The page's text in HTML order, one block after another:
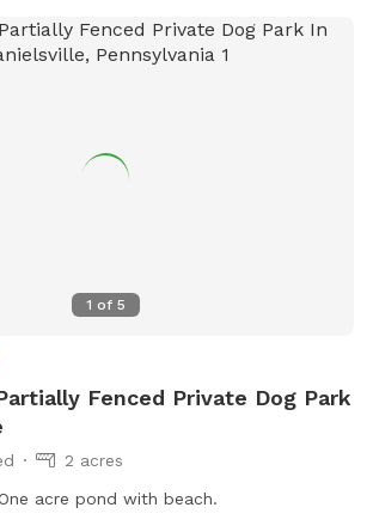
1 of 5
Fenced Private Dog Park
2 acres
acre pond with beach.